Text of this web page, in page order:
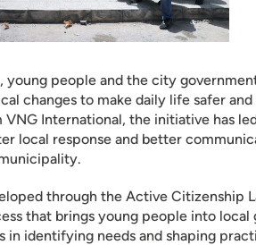
young people and the city
changes to make daily life safer
International, the initiative has
local response and better
through the Active Citizenship
that brings young people into local
in identifying needs and shaping